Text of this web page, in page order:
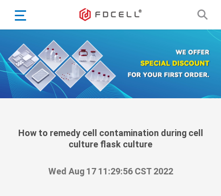
Español
Portugiesisch
Français
日本語
한국어
Türkçe
How to remedy cell contamination during cell
culture flask culture
Wed Aug 17 11:29:56 CST 2022